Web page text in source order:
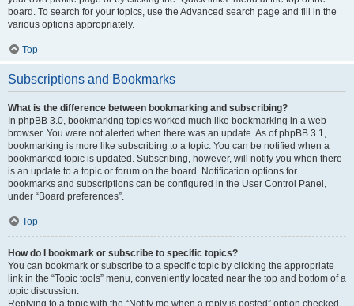
board. To search for your topics, use the Advanced search page and fill in the
various options appropriately.
Top
Subscriptions and Bookmarks
What is the difference between bookmarking and subscribing?
In phpBB 3.0, bookmarking topics worked much like bookmarking in a web
browser. You were not alerted when there was an update. As of phpBB 3.1,
bookmarking is more like subscribing to a topic. You can be notified when a
bookmarked topic is updated. Subscribing, however, will notify you when there
is an update to a topic or forum on the board. Notification options for
bookmarks and subscriptions can be configured in the User Control Panel,
under “Board preferences”.
Top
How do I bookmark or subscribe to specific topics?
You can bookmark or subscribe to a specific topic by clicking the appropriate
link in the “Topic tools” menu, conveniently located near the top and bottom of a
topic discussion.
Replying to a topic with the “Notify me when a reply is posted” option checked